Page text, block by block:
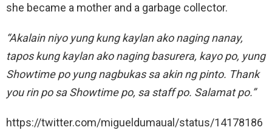
she became a mother and a garbage collector.
“Akalain niyo yung kung kaylan ako naging nanay,
tapos kung kaylan ako naging basurera, kayo po, yung
Showtime po yung nagbukas sa akin ng pinto. Thank
you rin po sa Showtime po, sa staff po. Salamat po.”
https://twitter.com/migueldumaual/status/14178186